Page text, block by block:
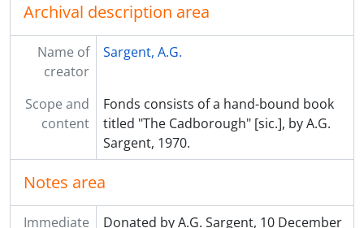
Archival description area
Name of
creator
Sargent, A.G.
Scope and
content
Fonds consists of a hand-bound book
titled "The Cadborough" [sic.], by A.G.
Sargent, 1970.
Notes area
Immediate
Donated by A.G. Sargent, 10 December